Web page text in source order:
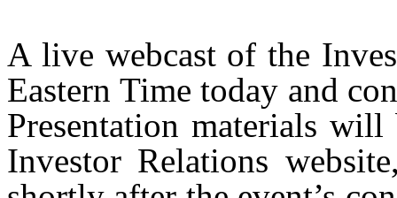
A live webcast of the
Eastern Time today and
Presentation materials
Investor Relations